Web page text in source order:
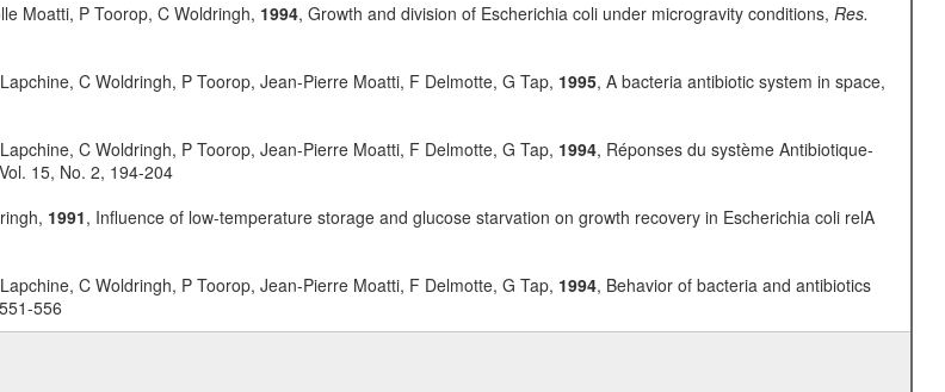
Moatti, P Toorop, C Woldringh, 1994, Growth and division of Escherichia coli under microgravity conditions, Res.
C Woldringh, P Toorop, Jean-Pierre Moatti, F Delmotte, G Tap, 1995, A bacteria antibiotic system in space,
C Woldringh, P Toorop, Jean-Pierre Moatti, F Delmotte, G Tap, 1994, Réponses du système Antibiotique-
15, No. 2, 194-204
1991, Influence of low-temperature storage and glucose starvation on growth recovery in Escherichia coli relA
C Woldringh, P Toorop, Jean-Pierre Moatti, F Delmotte, G Tap, 1994, Behavior of bacteria and antibiotics
556